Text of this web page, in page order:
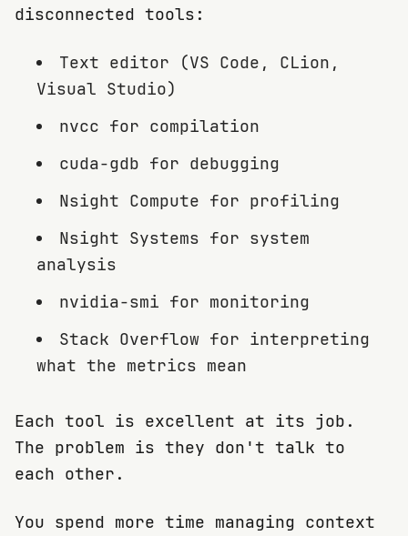
disconnected tools:
Text editor (VS Code, CLion,
Visual Studio)
nvcc for compilation
cuda-gdb for debugging
Nsight Compute for profiling
Nsight Systems for system
analysis
nvidia-smi for monitoring
Stack Overflow for interpreting
what the metrics mean
Each tool is excellent at its job.
The problem is they don't talk to
each other.
You spend more time managing context